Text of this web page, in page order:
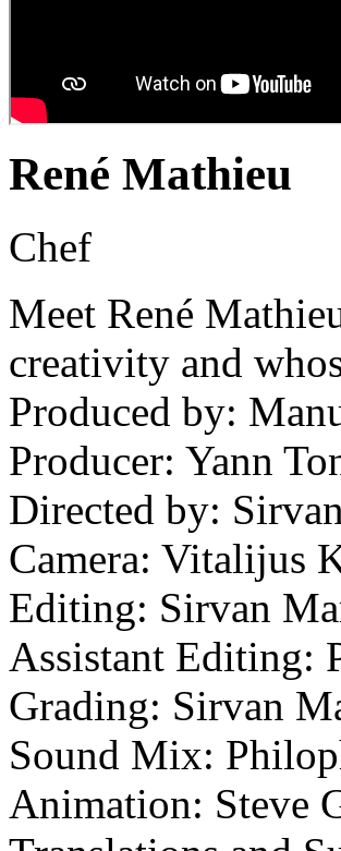
René Mathieu
Chef
Meet René
creativity and
Produced by:
Producer: Yann
Directed by:
Camera: Vitalijus
Editing: Sirvan
Assistant Editing:
Grading: Sirvan
Sound Mix:
Animation: Steve